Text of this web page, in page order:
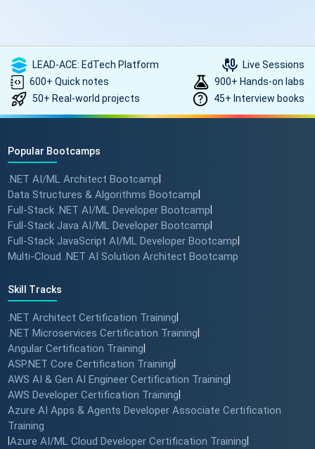
LEAD-ACE: EdTech Platform
Live Sessions
600+ Quick notes
900+ Hands-on labs
50+ Real-world projects
45+ Interview books
Popular Bootcamps
.NET AI/ML Architect Bootcamp
Data Structures & Algorithms Bootcamp
Full-Stack .NET AI/ML Developer Bootcamp
Full-Stack Java AI/ML Developer Bootcamp
Full-Stack JavaScript AI/ML Developer Bootcamp
Multi-Cloud .NET AI Solution Architect Bootcamp
Skill Tracks
.NET Architect Certification Training
.NET Microservices Certification Training
Angular Certification Training
ASP.NET Core Certification Training
AWS AI & Gen AI Engineer Certification Training
AWS Developer Certification Training
Azure AI Apps & Agents Developer Associate Certification
Training
Azure AI/ML Cloud Developer Certification Training